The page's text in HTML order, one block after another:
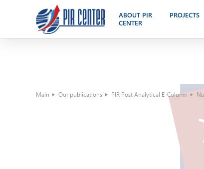
ABOUT PIR
CENTER
PROJECTS
Main Our publications PIR Post Analytical E-Column